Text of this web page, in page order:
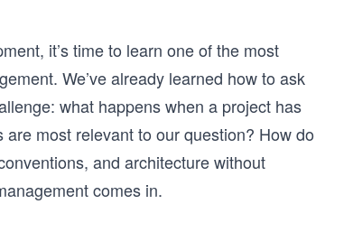
it’s time to learn one of the most
We’ve already learned how to ask
what happens when a project has
most relevant to our question? How do
and architecture without
comes in.